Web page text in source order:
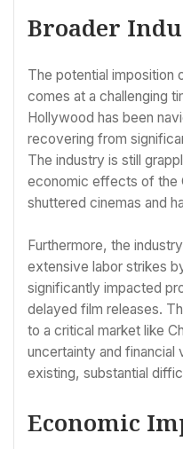
Broader
The potential imposition
comes at a challenging
Hollywood has been
recovering from
The industry is still
economic effects of the
shuttered cinemas and
Furthermore, the
extensive labor strikes
significantly impacted
delayed film releases.
to a critical market like
uncertainty and financial
existing, substantial
Economic